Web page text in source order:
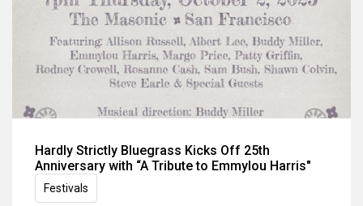
Hardly Strictly Bluegrass Kicks Off 25th
Anniversary with “A Tribute to Emmylou Harris"
Festivals